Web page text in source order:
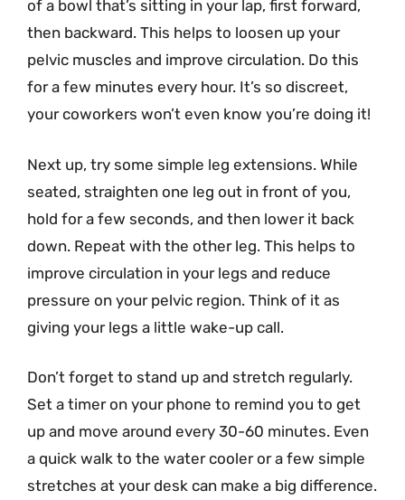
of a bowl that’s sitting in your lap, first forward,
then backward. This helps to loosen up your
pelvic muscles and improve circulation. Do this
for a few minutes every hour. It’s so discreet,
your coworkers won’t even know you’re doing it!
Next up, try some simple leg extensions. While
seated, straighten one leg out in front of you,
hold for a few seconds, and then lower it back
down. Repeat with the other leg. This helps to
improve circulation in your legs and reduce
pressure on your pelvic region. Think of it as
giving your legs a little wake-up call.
Don’t forget to stand up and stretch regularly.
Set a timer on your phone to remind you to get
up and move around every 30-60 minutes. Even
a quick walk to the water cooler or a few simple
stretches at your desk can make a big difference.